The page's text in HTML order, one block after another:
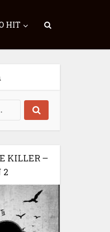
HIT
KILLER –
2